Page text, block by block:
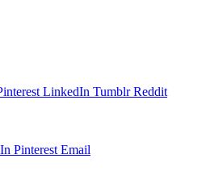
LinkedIn Tumblr Reddit
Pinterest Email